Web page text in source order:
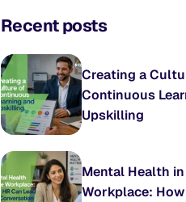
Recent posts
Creating a
Continuous
Upskilling
Mental Health
Workplace: How